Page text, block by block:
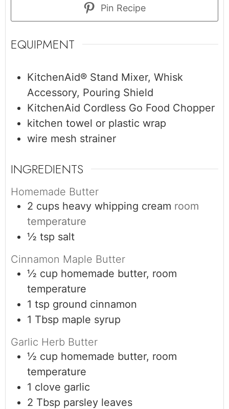
Pin Recipe
EQUIPMENT
KitchenAid® Stand Mixer, Whisk
Accessory, Pouring Shield
KitchenAid Cordless Go Food Chopper
kitchen towel or plastic wrap
wire mesh strainer
INGREDIENTS
Homemade Butter
2 cups heavy whipping cream room
temperature
½ tsp salt
Cinnamon Maple Butter
½ cup homemade butter, room
temperature
1 tsp ground cinnamon
1 Tbsp maple syrup
Garlic Herb Butter
½ cup homemade butter, room
temperature
1 clove garlic
2 Tbsp parsley leaves